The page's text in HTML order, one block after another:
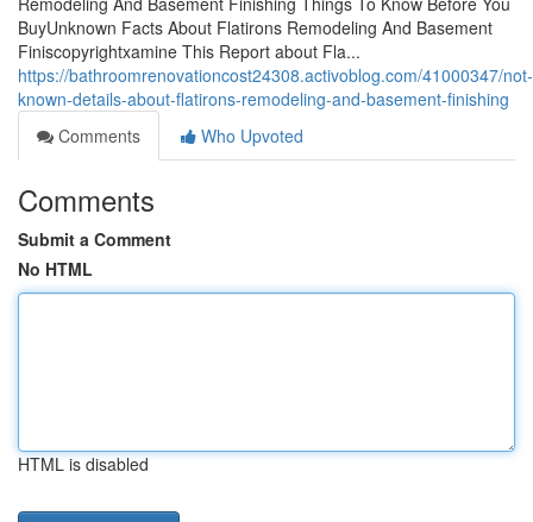
BuyUnknown Facts About Flatirons Remodeling And Basement
Finiscopyrightxamine This Report about Fla...
https://bathroomrenovationcost24308.activoblog.com/41000347/not-
known-details-about-flatirons-remodeling-and-basement-finishing
Comments
Who Upvoted
Comments
Submit a Comment
No HTML
HTML is disabled